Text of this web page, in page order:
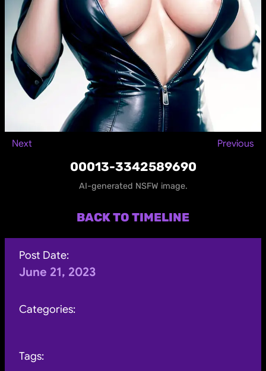
Next Previous
00013-3342589690
AI-generated NSFW image.
BACK TO TIMELINE
Post Date:
June 21, 2023
Categories:
Tags: